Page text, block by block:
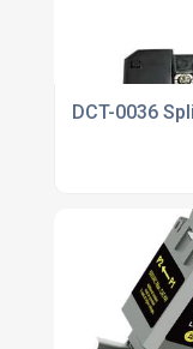
DCT-0036